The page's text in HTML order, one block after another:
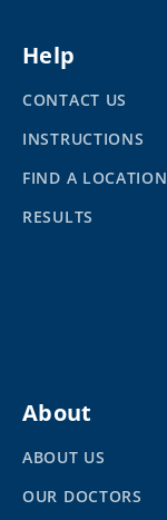
Help
CONTACT US
INSTRUCTIONS
FIND A LOCATION
RESULTS
About
ABOUT US
OUR DOCTORS